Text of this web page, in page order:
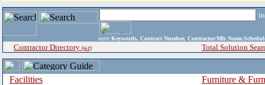
enter Keywords, Contract Number, Contractor/Mfr
Contractor Directory (a-z) Total Solution
Facilities
Furniture &